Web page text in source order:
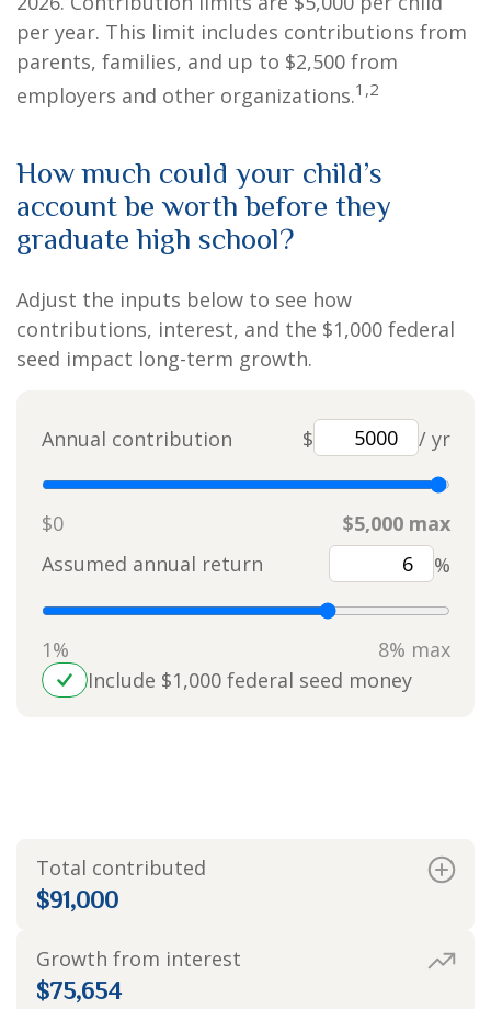
per year. This limit includes contributions from
parents, families, and up to $2,500 from
employers and other organizations.1,2
How much could your child’s
account be worth before they
graduate high school?
Adjust the inputs below to see how
contributions, interest, and the $1,000 federal
seed impact long-term growth.
Annual contribution $ / yr
$0
$5,000 max
Assumed annual return
%
1%
8% max
Include $1,000 federal seed money
Total contributed
$91,000
Growth from interest
$75,654